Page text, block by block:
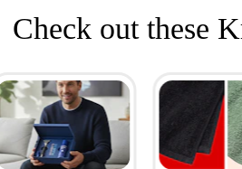
Check out these